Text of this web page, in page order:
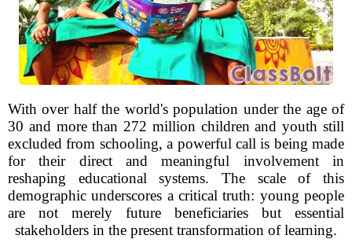
With over half the world's population under the age of
30 and more than 272 million children and youth still
excluded from schooling, a powerful call is being made
for their direct and meaningful involvement in
reshaping educational systems. The scale of this
demographic underscores a critical truth: young people
are not merely future beneficiaries but essential
stakeholders in the present transformation of learning.